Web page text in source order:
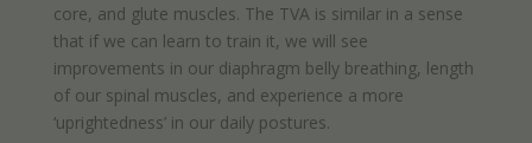
core, and glute muscles. The TVA is similar in a sense
that if we can learn to train it, we will see
improvements in our diaphragm belly breathing, length
of our spinal muscles, and experience a more
‘uprightedness’ in our daily postures.